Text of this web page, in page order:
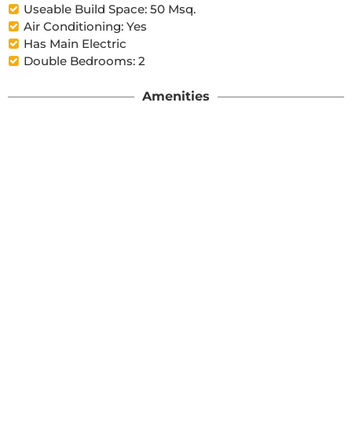
Useable Build Space: 50 Msq.
Air Conditioning: Yes
Has Main Electric
Double Bedrooms: 2
Amenities